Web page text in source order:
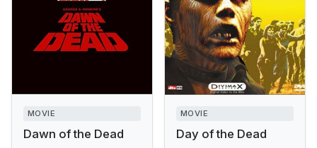
MOVIE
Dawn of the Dead
MOVIE
Day of the Dead